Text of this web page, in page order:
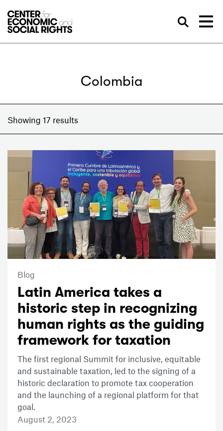
Colombia
Showing 17 results
Blog
Latin America takes a
historic step in recognizing
human rights as the guiding
framework for taxation
The first regional Summit for inclusive, equitable
and sustainable taxation, led to the signing of a
historic declaration to promote tax cooperation
and the launching of a regional platform for that
goal.
August 2, 2023